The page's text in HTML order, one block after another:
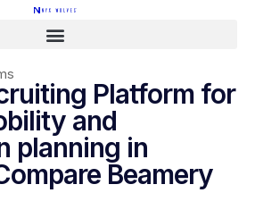
Platform for
and
planning in
Beamery